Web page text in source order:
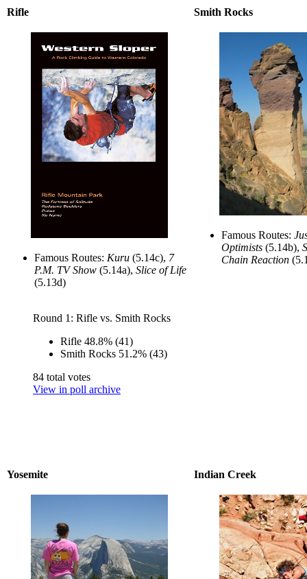
Rifle Smith Rocks
Famous Routes: Kuru (5.14c), 7
P.M. TV Show (5.14a), Slice of Life
(5.13d)
Famous Routes:
Optimists (5.14b),
Chain Reaction
Round 1: Rifle vs. Smith Rocks
Rifle 48.8% (41)
Smith Rocks 51.2% (43)
84 total votes
View in poll archive
Yosemite Indian Creek